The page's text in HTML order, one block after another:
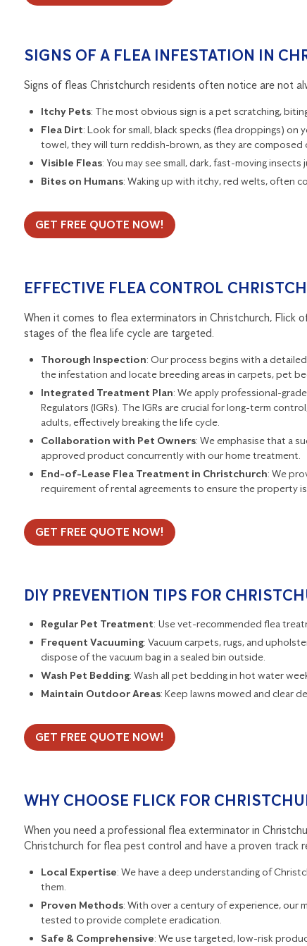
SIGNS OF A FLEA INFESTATION IN
Signs of fleas Christchurch residents often notice are not
Itchy Pets: The most obvious sign is a pet scratching,
Flea Dirt: Look for small, black specks (flea droppings) on
towel, they will turn reddish-brown, as they are
Visible Fleas: You may see small, dark, fast-moving
Bites on Humans: Waking up with itchy, red welts, often
GET FREE QUOTE NOW!
EFFECTIVE FLEA CONTROL
When it comes to flea exterminators in Christchurch, Flick
stages of the flea life cycle are targeted.
Thorough Inspection: Our process begins with a
the infestation and locate breeding areas in carpets, pet
Integrated Treatment Plan: We apply professional-
Regulators (IGRs). The IGRs are crucial for long-term
adults, effectively breaking the life cycle.
Collaboration with Pet Owners: We emphasise that a
approved product concurrently with our home treatment.
End-of-Lease Flea Treatment in Christchurch: We
requirement of rental agreements to ensure the property
GET FREE QUOTE NOW!
DIY PREVENTION TIPS FOR
Regular Pet Treatment: Use vet-recommended flea
Frequent Vacuuming: Vacuum carpets, rugs, and
dispose of the vacuum bag in a sealed bin outside.
Wash Pet Bedding: Wash all pet bedding in hot water
Maintain Outdoor Areas: Keep lawns mowed and clear
GET FREE QUOTE NOW!
WHY CHOOSE FLICK FOR
When you need a professional flea exterminator in
Christchurch for flea pest control and have a proven track
Local Expertise: We have a deep understanding of
them.
Proven Methods: With over a century of experience, our
tested to provide complete eradication.
Safe & Comprehensive: We use targeted, low-risk